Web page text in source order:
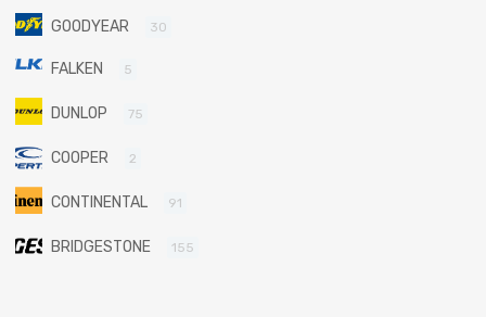
GOODYEAR 30
FALKEN 5
DUNLOP 75
COOPER 2
CONTINENTAL 91
BRIDGESTONE 155